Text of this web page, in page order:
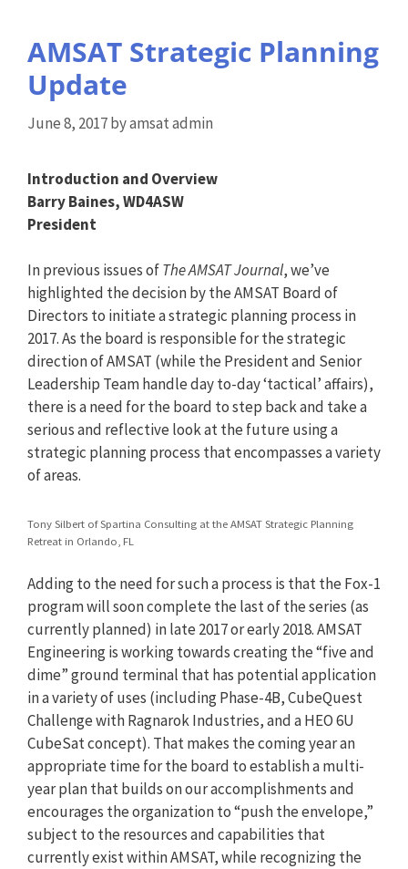
AMSAT Strategic Planning
Update
June 8, 2017byamsat admin
Introduction and Overview
Barry Baines, WD4ASW
President
In previous issues ofThe AMSAT Journal, we’ve
highlighted the decision by the AMSAT Board of
Directors to initiate a strategic planning process in
2017. As the board is responsible for the strategic
direction of AMSAT (while the President and Senior
Leadership Team handle day to-day ‘tactical’ affairs),
there is a need for the board to step back and take a
serious and reflective look at the future using a
strategic planning process that encompasses a variety
of areas.
Tony Silbert of Spartina Consulting at the AMSAT Strategic Planning
Retreat in Orlando, FL
Adding to the need for such a process is that the Fox-1
program will soon complete the last of the series (as
currently planned) in late 2017 or early 2018. AMSAT
Engineering is working towards creating the “five and
dime” ground terminal that has potential application
in a variety of uses (including Phase-4B, CubeQuest
Challenge with Ragnarok Industries, and a HEO 6U
CubeSat concept). That makes the coming year an
appropriate time for the board to establish a multi-
year plan that builds on our accomplishments and
encourages the organization to “push the envelope,”
subject to the resources and capabilities that
currently exist within AMSAT, while recognizing the